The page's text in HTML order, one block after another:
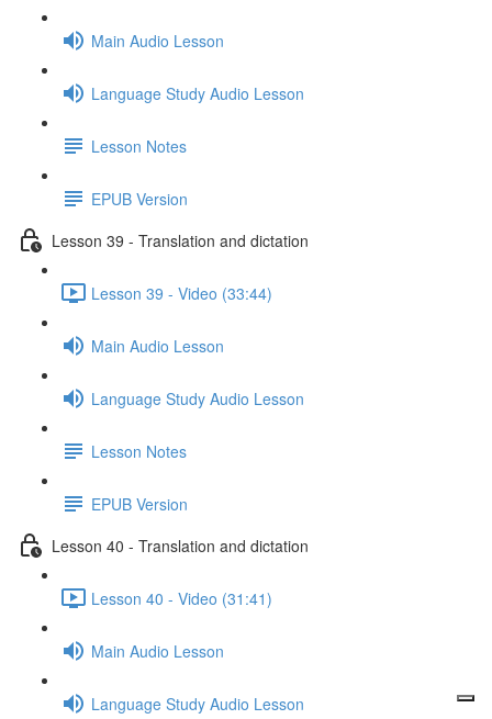
Main Audio Lesson
Language Study Audio Lesson
Lesson Notes
EPUB Version
Lesson 39 - Translation and dictation
Lesson 39 - Video (33:44)
Main Audio Lesson
Language Study Audio Lesson
Lesson Notes
EPUB Version
Lesson 40 - Translation and dictation
Lesson 40 - Video (31:41)
Main Audio Lesson
Language Study Audio Lesson